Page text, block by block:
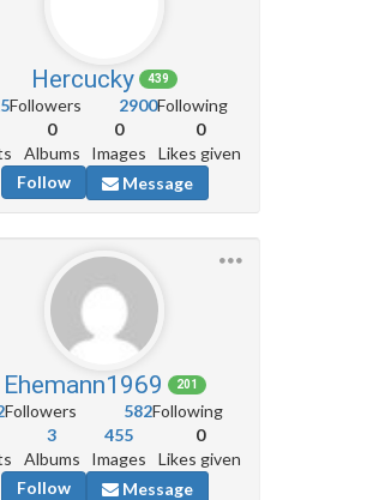
Hercucky 439
Followers 2900Following
0
Albums
0
Images
0
Likes given
Follow
Message
Ehemann1969 201
Followers 582Following
3
Albums
455
Images
0
Likes given
Follow
Message